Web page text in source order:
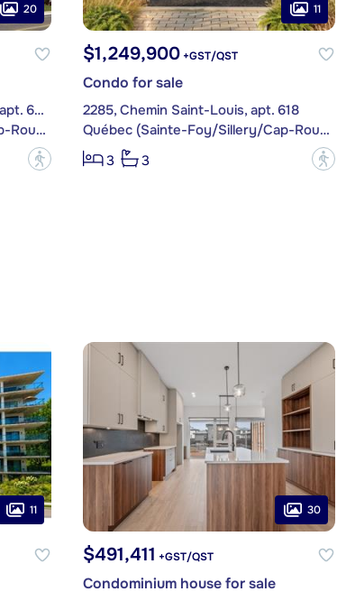
20
1480, Rue des Maires-Lessard, apt. 605
Québec (Sainte-Foy/Sillery/Cap-Rouge)
?
11
$1,249,900+GST/QST
Condo for sale
2285, Chemin Saint-Louis, apt. 618
Québec (Sainte-Foy/Sillery/Cap-Rouge)
3
3 ?
11 30
$491,411 +GST/QST
Condominium house for sale